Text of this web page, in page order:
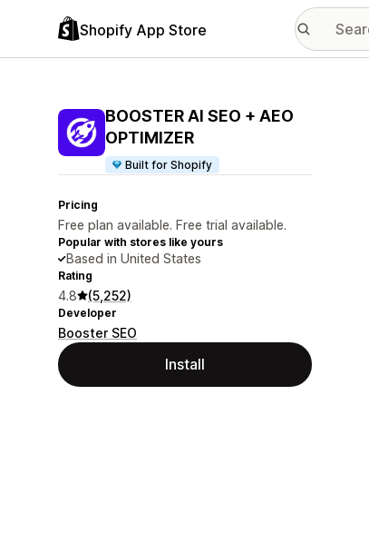
Shopify App Store
BOOSTER AI SEO + AEO
OPTIMIZER
Built for Shopify
Pricing
Free plan available. Free trial available.
Popular with stores like yours
Based in United States
Rating
4.8 (5,252)
Developer
Booster SEO
Install